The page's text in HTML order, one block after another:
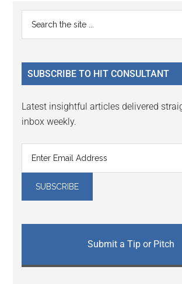
Reader
Interactions
Primary
Sidebar
...
SUBSCRIBE TO HIT CONSULTANT
Latest insightful articles delivered
inbox weekly.
Submit a Tip or Pitch